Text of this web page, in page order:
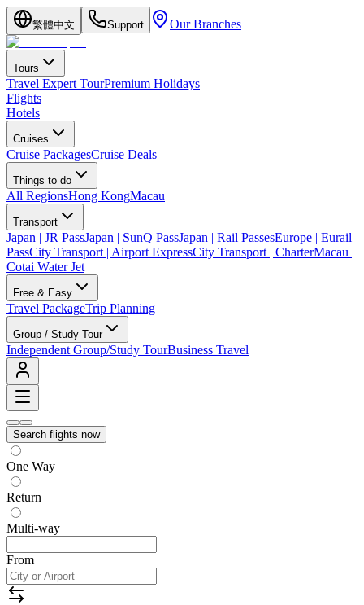
繁體中文 Support Our Branches
Tours
Travel Expert TourPremium Holidays
Flights
Hotels
Cruises
Cruise PackagesCruise Deals
Things to do
All RegionsHong KongMacau
Transport
Japan | JR PassJapan | SunQ PassJapan | Rail PassesEurope | Eurail
PassCity Transport | Airport ExpressCity Transport | CharterMacau |
Cotai Water Jet
Free & Easy
Travel PackageTrip Planning
Group / Study Tour
Independent Group/Study TourBusiness Travel
Search flights now
One Way
Return
Multi-way
From